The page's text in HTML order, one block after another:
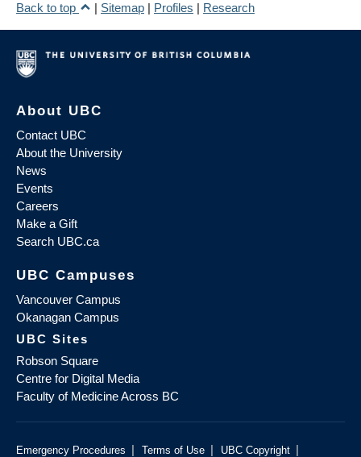
Back to top
| Sitemap | Profiles | Research
About UBC
Contact UBC
About the University
News
Events
Careers
Make a Gift
Search UBC.ca
UBC Campuses
Vancouver Campus
Okanagan Campus
UBC Sites
Robson Square
Centre for Digital Media
Faculty of Medicine Across BC
Emergency Procedures | Terms of Use | UBC Copyright |